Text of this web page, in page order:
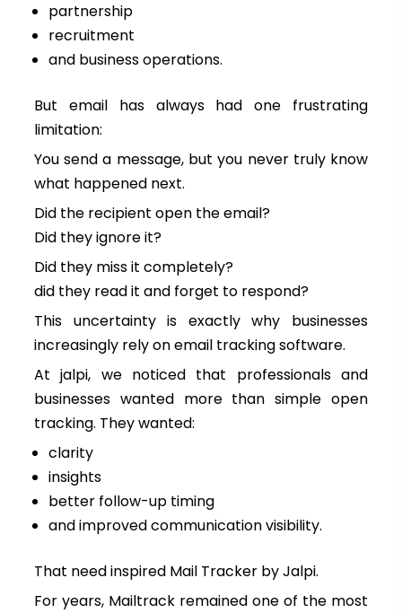
partnership
recruitment
and business operations.
But email has always had one frustrating
limitation:
You send a message, but you never truly know
what happened next.
Did the recipient open the email?
Did they ignore it?
Did they miss it completely?
did they read it and forget to respond?
This uncertainty is exactly why businesses
increasingly rely on email tracking software.
At jalpi, we noticed that professionals and
businesses wanted more than simple open
tracking. They wanted:
clarity
insights
better follow-up timing
and improved communication visibility.
That need inspired Mail Tracker by Jalpi.
For years, Mailtrack remained one of the most